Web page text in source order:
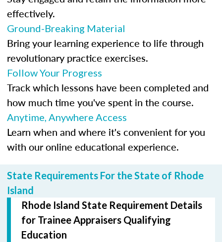
effectively.
Ground-Breaking Material
Bring your learning experience to life through
revolutionary practice exercises.
Follow Your Progress
Track which lessons have been completed and
how much time you've spent in the course.
Anytime, Anywhere Access
Learn when and where it's convenient for you
with our online educational experience.
State Requirements For the State of Rhode
Island
Rhode Island State Requirement Details
for Trainee Appraisers Qualifying
Education